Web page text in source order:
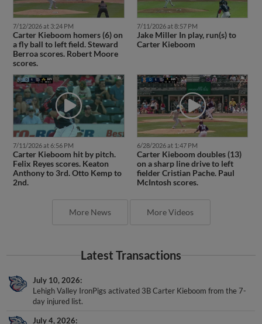
7/12/2026 at 3:24 PM
Carter Kieboom homers (6) on
a fly ball to left field. Steward
Berroa scores. Robert Moore
scores.
7/11/2026 at 8:57 PM
Jake Miller In play, run(s) to
Carter Kieboom
7/11/2026 at 6:56 PM
Carter Kieboom hit by pitch.
Felix Reyes scores. Keaton
Anthony to 3rd. Otto Kemp to
2nd.
6/28/2026 at 1:47 PM
Carter Kieboom doubles (13)
on a sharp line drive to left
fielder Cristian Pache. Paul
McIntosh scores.
More News More Videos
Latest Transactions
July 10, 2026
Lehigh Valley IronPigs activated 3B Carter Kieboom from the 7-
day injured list.
July 4, 2026